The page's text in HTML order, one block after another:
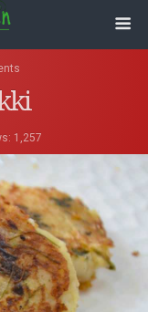
1,257